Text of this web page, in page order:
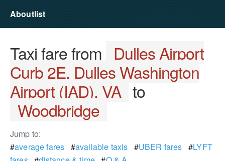
Aboutlist
Taxi fare from Dulles Airport
Curb 2E, Dulles Washington
Airport (IAD), VA to
Woodbridge
Jump to:
#average fares #available taxis #UBER fares #LYFT